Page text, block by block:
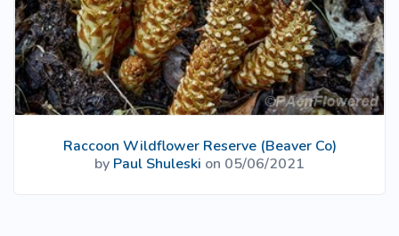
Raccoon Wildflower Reserve (Beaver Co)
by Paul Shuleski on 05/06/2021